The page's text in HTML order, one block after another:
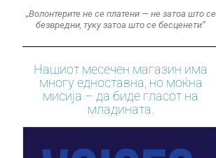
„Волонтерите не се платени — не затоа што се
безвредни, туку затоа што се бесценети“
Нашиот месечен магазин има
многу едноставна, но моќна
мисија – да биде гласот на
младината.